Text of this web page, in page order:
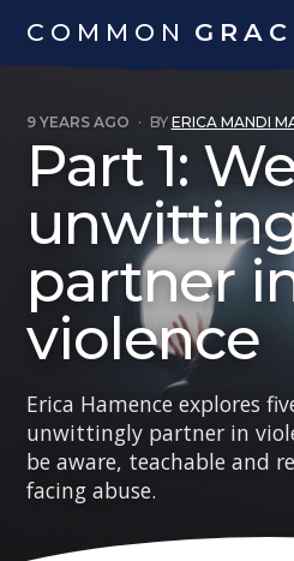
COMMON
9 YEARS AGO · BY ERICA MANDI
Part 1:
partner
violence
Erica Hamence explores
unwittingly partner in
be aware, teachable and
facing abuse.